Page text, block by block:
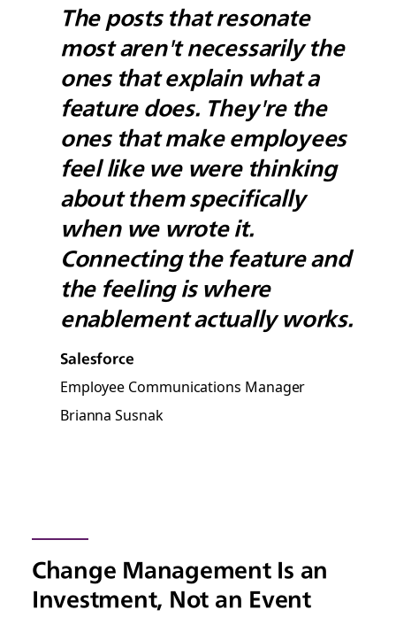
The posts that resonate
most aren't necessarily the
ones that explain what a
feature does. They're the
ones that make employees
feel like we were thinking
about them specifically
when we wrote it.
Connecting the feature and
the feeling is where
enablement actually works.
Salesforce
Employee Communications Manager
Brianna Susnak
Change Management Is an
Investment, Not an Event